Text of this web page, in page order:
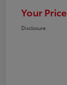
Your Price
Disclosure